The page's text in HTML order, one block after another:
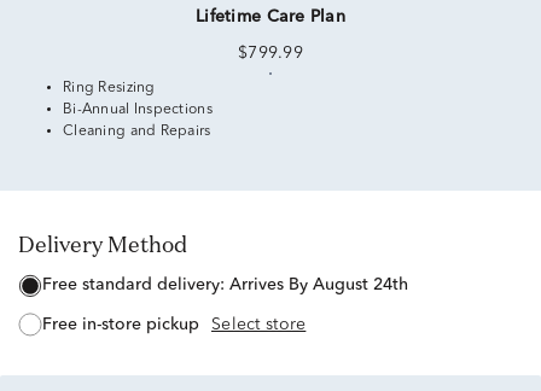
Lifetime Care Plan
$799.99
Ring Resizing
Bi-Annual Inspections
Cleaning and Repairs
Delivery Method
free standard delivery: Arrives By August 24th
free in-store pickup Select store